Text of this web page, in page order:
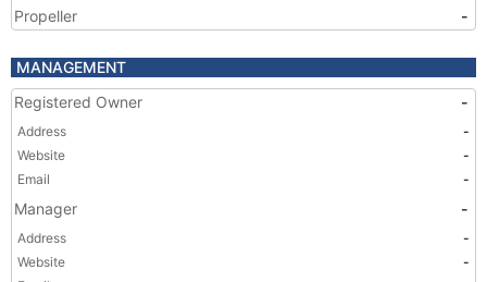
Propeller
-
MANAGEMENT
Registered Owner
-
Address
-
Website
-
Email
-
Manager -
Address
-
Website
-